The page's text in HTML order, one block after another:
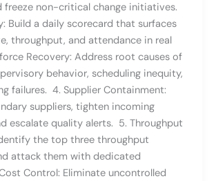
freeze non-critical change initiatives.
Build a daily scorecard that surfaces
throughput, and attendance in real
Recovery: Address root causes of
behavior, scheduling inequity,
failures. 4. Supplier Containment:
suppliers, tighten incoming
escalate quality alerts. 5. Throughput
the top three throughput
attack them with dedicated
Control: Eliminate uncontrolled